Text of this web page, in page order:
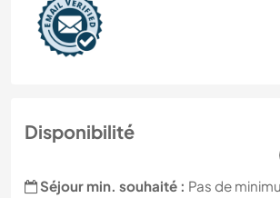
Disponibilité
Séjour min. souhaité : Pas de